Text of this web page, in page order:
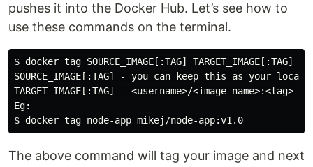
pushes it into the Docker Hub. Let’s see how to
use these commands on the terminal.
$ docker tag SOURCE_IMAGE[:TAG] TARGET_IMAGE[:TAG]
SOURCE_IMAGE[:TAG] - you can keep this as your local
TARGET_IMAGE[:TAG] - <username>/<image-name>:<tag>
Eg:
The above command will tag your image and next